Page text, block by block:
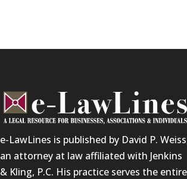
e-LawLines is published by David P.
an attorney at law affiliated with Jenkins
& Kling, P.C. His practice serves the entire